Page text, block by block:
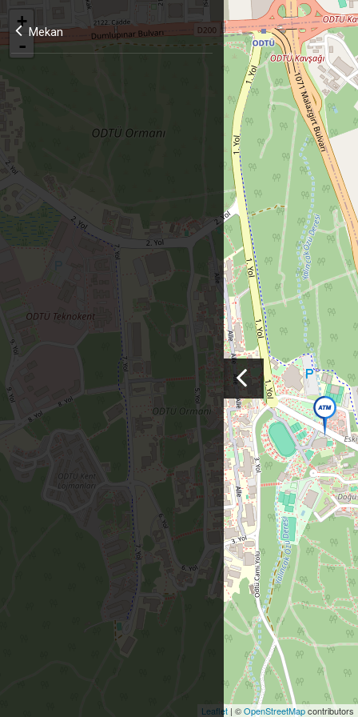
Mekan
+
-
Leaflet| ©OpenStreetMapcontributors